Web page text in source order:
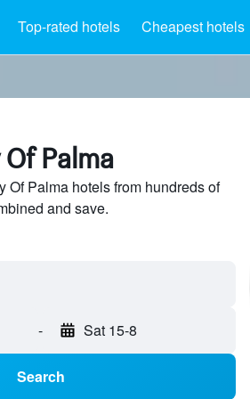
Top-rated hotels Cheapest hotels
Palma
Of Palma hotels from hundreds of
and save.
- Sat 15-8
Search